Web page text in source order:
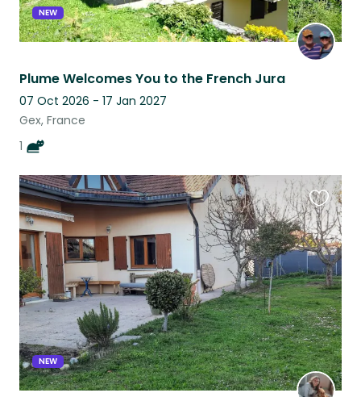
NEW
Plume Welcomes You to the French Jura
07 Oct 2026 - 17 Jan 2027
Gex, France
1
NEW
this
listing